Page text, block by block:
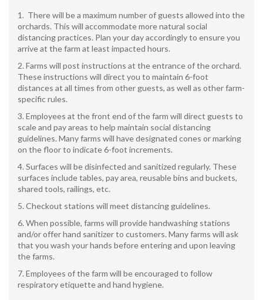
There will be a maximum number of guests allowed into the
orchards. This will accommodate more natural social
distancing practices. Plan your day accordingly to ensure you
arrive at the farm at least impacted hours.
Farms will post instructions at the entrance of the orchard.
These instructions will direct you to maintain 6-foot
distances at all times from other guests, as well as other farm-
specific rules.
Employees at the front end of the farm will direct guests to
scale and pay areas to help maintain social distancing
guidelines. Many farms will have designated cones or marking
on the floor to indicate 6-foot increments.
Surfaces will be disinfected and sanitized regularly. These
surfaces include tables, pay area, reusable bins and buckets,
shared tools, railings, etc.
Checkout stations will meet distancing guidelines.
When possible, farms will provide handwashing stations
and/or offer hand sanitizer to customers. Many farms will ask
that you wash your hands before entering and upon leaving
the farms.
Employees of the farm will be encouraged to follow
respiratory etiquette and hand hygiene.